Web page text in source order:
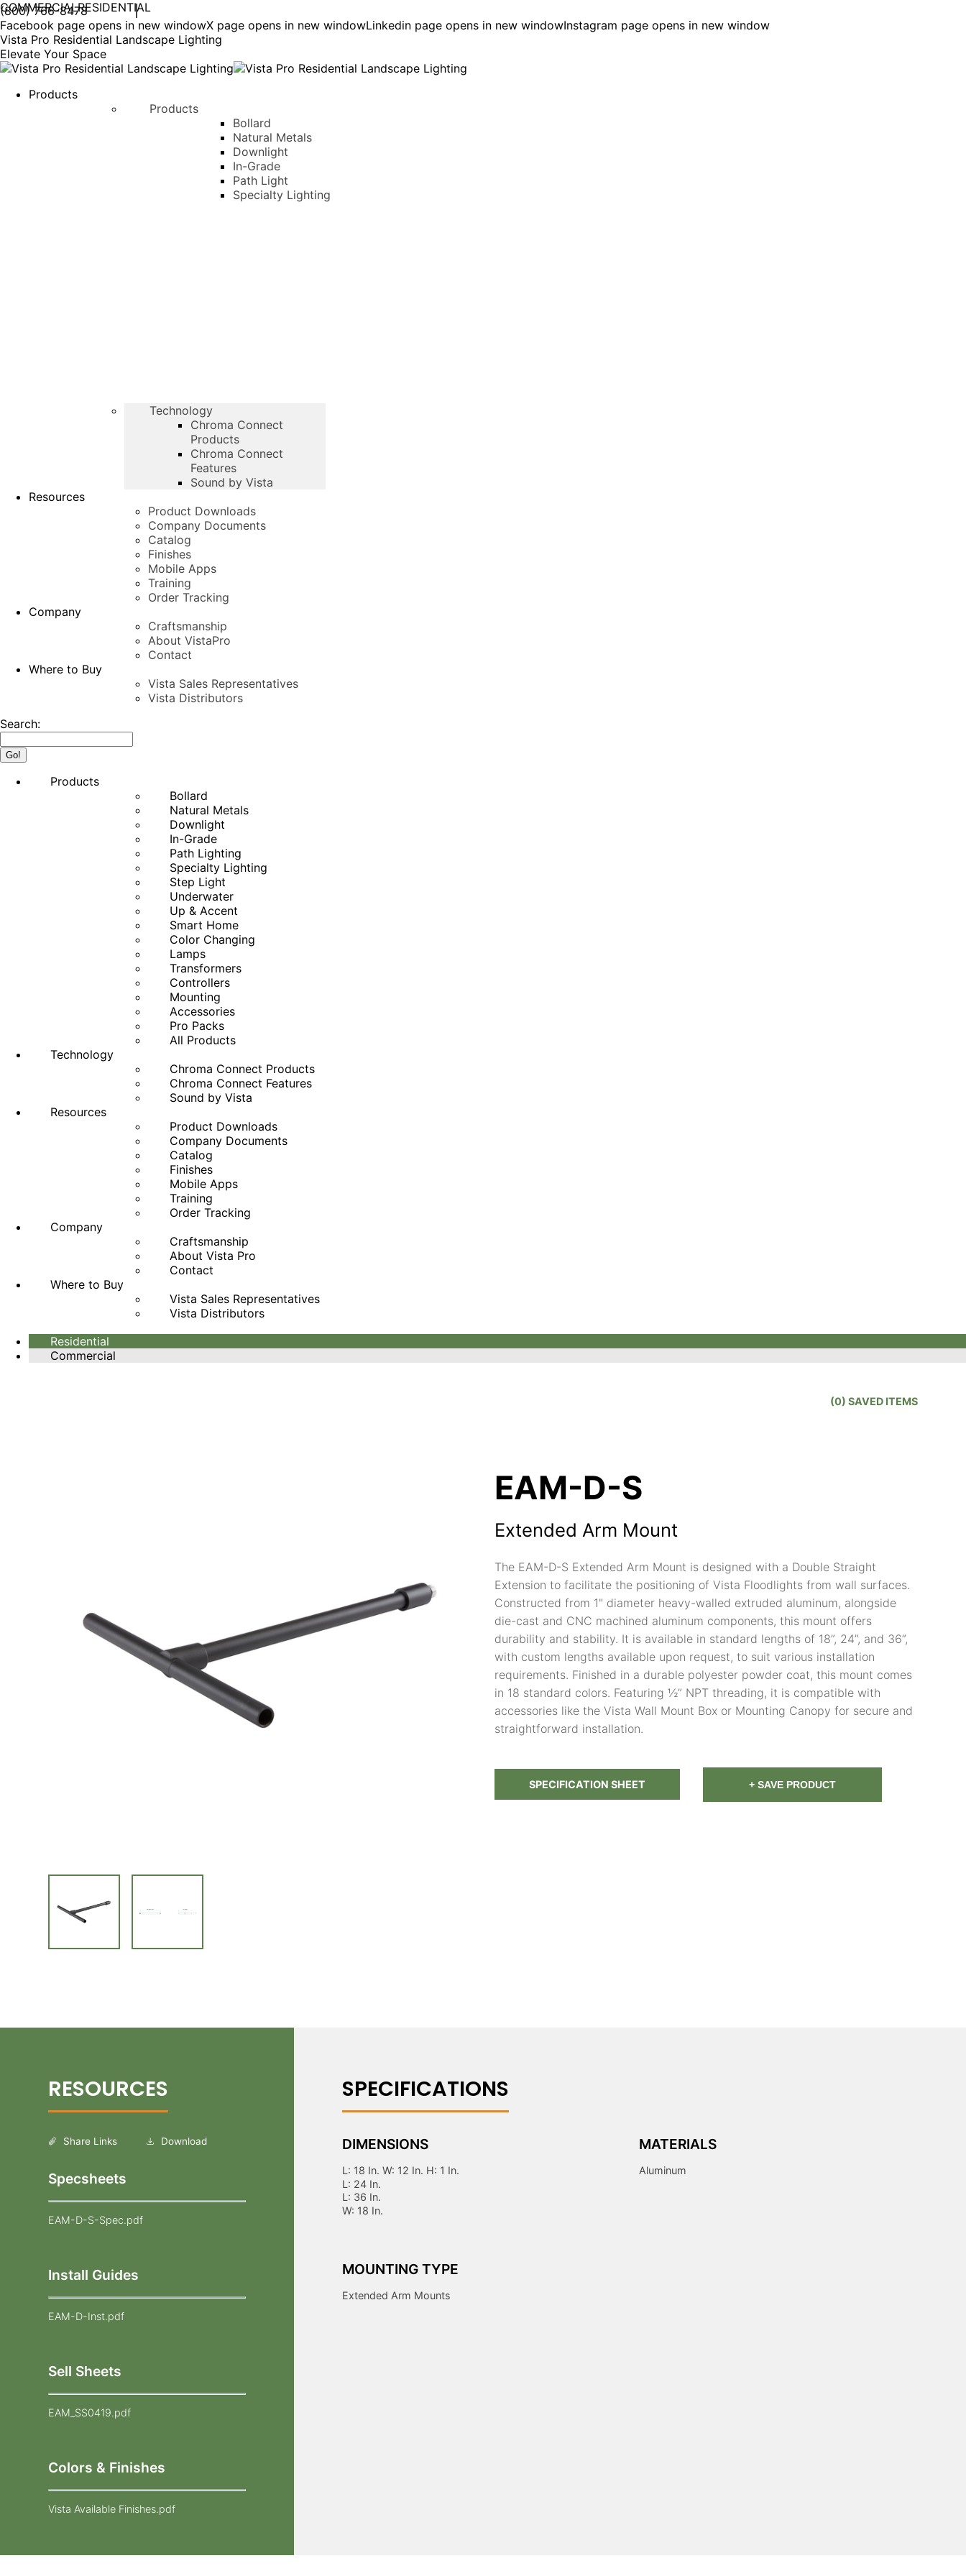
COMMERCIALRESIDENTIAL
(800) 766-8478
Facebook page opens in new windowX page opens in new windowLinkedin page opens in new windowInstagram page opens in new window
Vista Pro Residential Landscape Lighting
Elevate Your Space
Products
Products
Bollard
Natural Metals
Downlight
In-Grade
Path Light
Specialty Lighting
Technology
Chroma Connect
Products
Chroma Connect
Features
Sound by Vista
Resources
Product Downloads
Company Documents
Catalog
Finishes
Mobile Apps
Training
Order Tracking
Company
Craftsmanship
About VistaPro
Contact
Where to Buy
Vista Sales Representatives
Vista Distributors
Search:
Products
Bollard
Natural Metals
Downlight
In-Grade
Path Lighting
Specialty Lighting
Step Light
Underwater
Up & Accent
Smart Home
Color Changing
Lamps
Transformers
Controllers
Mounting
Accessories
Pro Packs
All Products
Technology
Chroma Connect Products
Chroma Connect Features
Sound by Vista
Resources
Product Downloads
Company Documents
Catalog
Finishes
Mobile Apps
Training
Order Tracking
Company
Craftsmanship
About Vista Pro
Contact
Where to Buy
Vista Sales Representatives
Vista Distributors
Residential
Commercial
(0) SAVED ITEMS
EAM-D-S
Extended Arm Mount
The EAM-D-S Extended Arm Mount is designed with a Double Straight
Extension to facilitate the positioning of Vista Floodlights from wall surfaces.
Constructed from 1" diameter heavy-walled extruded aluminum, alongside
die-cast and CNC machined aluminum components, this mount offers
durability and stability. It is available in standard lengths of 18”, 24”, and 36”,
with custom lengths available upon request, to suit various installation
requirements. Finished in a durable polyester powder coat, this mount comes
in 18 standard colors. Featuring ½” NPT threading, it is compatible with
accessories like the Vista Wall Mount Box or Mounting Canopy for secure and
straightforward installation.
SPECIFICATION SHEET + SAVE PRODUCT
Specsheets
EAM-D-S-Spec.pdf
Install Guides
EAM-D-Inst.pdf
Sell Sheets
EAM_SS0419.pdf
Colors & Finishes
Vista Available Finishes.pdf
Share Links Download DIMENSIONS
L: 18 In. W: 12 In. H: 1 In.
L: 24 In.
L: 36 In.
W: 18 In.
MATERIALS
Aluminum
MOUNTING TYPE
Extended Arm Mounts